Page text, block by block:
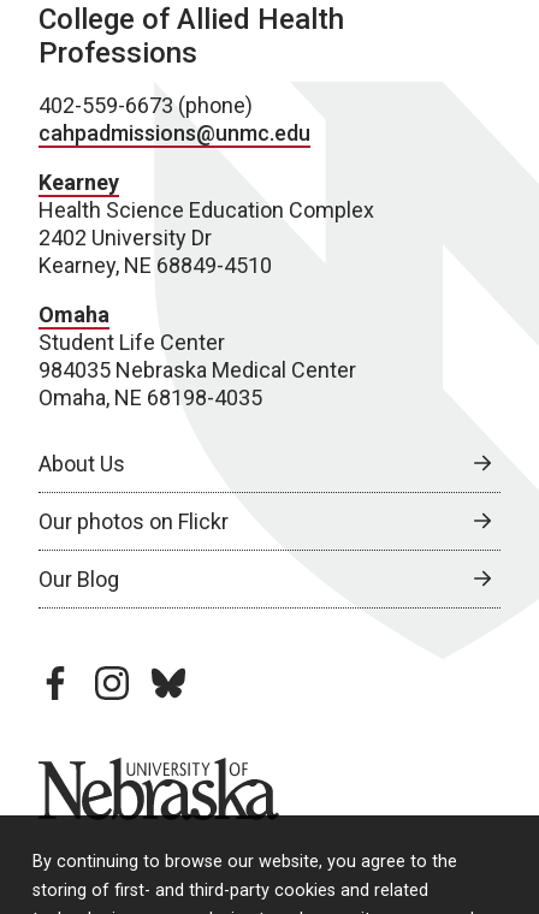
By continuing to browse our website, you agree to the
storing of first- and third-party cookies and related
College of Allied Health
Professions
402-559-6673 (phone)
cahpadmissions@unmc.edu
Kearney
Health Science Education Complex
2402 University Dr
Kearney, NE 68849-4510
Omaha
Student Life Center
984035 Nebraska Medical Center
Omaha, NE 68198-4035
About Us
Our photos on Flickr
Our Blog
facebookinstagram
bluesky
University of Nebraska